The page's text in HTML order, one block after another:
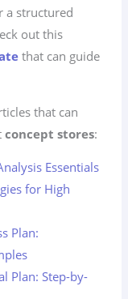
a structured
out this
that can guide
that can
concept stores:
Essentials
for High
Plan:
Plan: Step-by-